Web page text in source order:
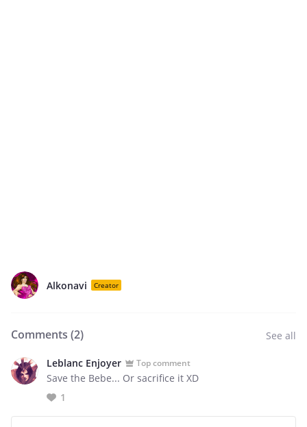
Alkonavi Creator
Comments (2) See all
Leblanc Enjoyer Top comment
Save the Bebe... Or sacrifice it XD
1